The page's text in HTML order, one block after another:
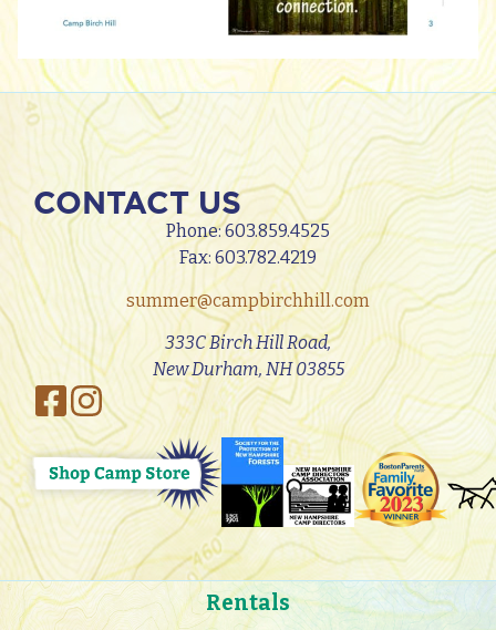
CONTACT US
Phone:603.859.4525
Fax: 603.782.4219
summer@campbirchhill.com
333C Birch Hill Road,
New Durham, NH 03855
Rentals